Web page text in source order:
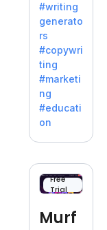
Sudowrit
e
specializ
es in
fiction,
offering
a
inspiratio
n for
writers
battling
dreaded
#writing
generato
rs
#copywri
ting
#marketi
ng
#educati
on
Free
Trial
Murf